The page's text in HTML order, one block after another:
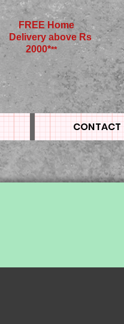
FREE Home
Delivery above Rs
2000***
CONTACT